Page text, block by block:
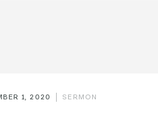
1, 2020 SERMON